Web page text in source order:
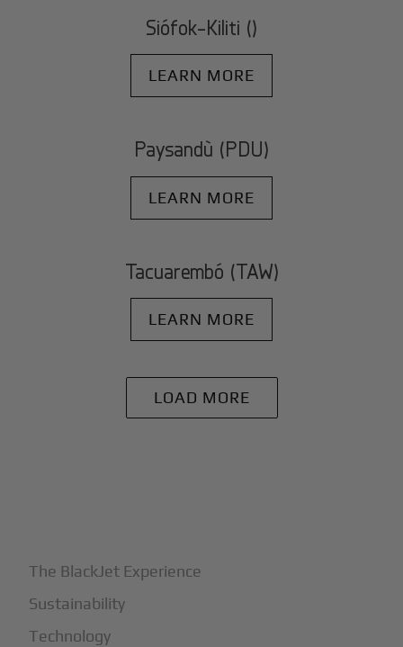
Siófok-Kiliti ()
LEARN MORE
Paysandù (PDU)
LEARN MORE
Tacuarembó (TAW)
LEARN MORE
LOAD MORE
The BlackJet Experience
Sustainability
Technology